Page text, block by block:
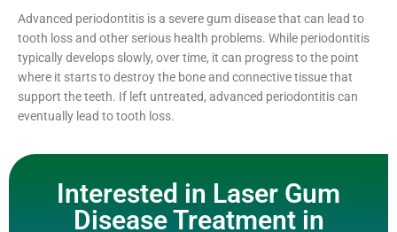
Advanced periodontitis is a severe gum disease that can lead to
tooth loss and other serious health problems. While periodontitis
typically develops slowly, over time, it can progress to the point
where it starts to destroy the bone and connective tissue that
support the teeth. If left untreated, advanced periodontitis can
eventually lead to tooth loss.
Interested in Laser Gum
Disease Treatment in